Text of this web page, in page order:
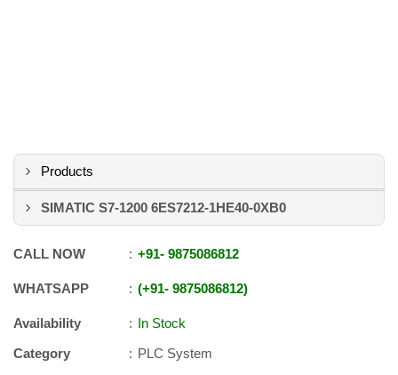
Products
SIMATIC S7-1200 6ES7212-1HE40-0XB0
CALL NOW +91- 9875086812
WHATSAPP +91- 9875086812
Availability
In Stock
Category
PLC System